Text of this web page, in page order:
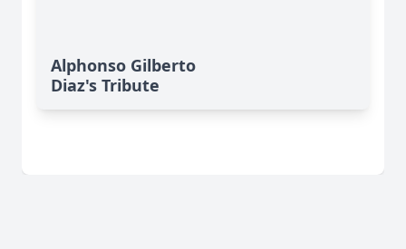
Alphonso Gilberto
Diaz's Tribute